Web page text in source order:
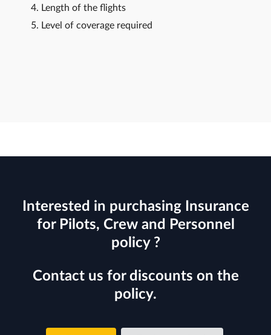
Length of the flights
Level of coverage required
Interested in purchasing Insurance
for Pilots, Crew and Personnel
policy ?
Contact us for discounts on the
policy.